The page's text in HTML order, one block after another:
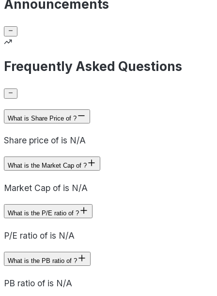
Announcements
Frequently Asked Questions
What is Share Price of ?
Share price of is N/A
What is the Market Cap of ?
Market Cap of is N/A
What is the P/E ratio of ?
P/E ratio of is N/A
What is the PB ratio of ?
PB ratio of is N/A